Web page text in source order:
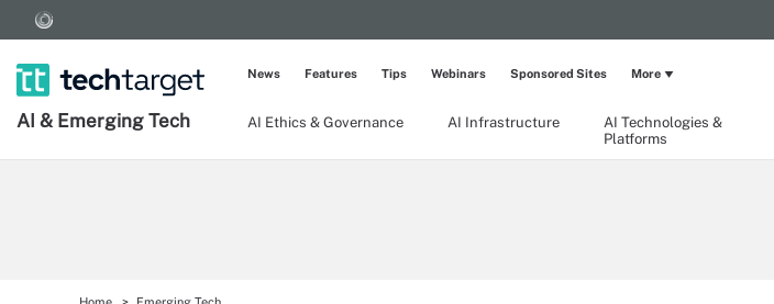
AI & Emerging Tech AI Ethics & Governance AI Infrastructure
AI Technologies &
Platforms
News Features Tips Webinars Sponsored Sites More